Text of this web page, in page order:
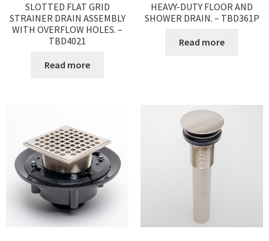
SLOTTED FLAT GRID
STRAINER DRAIN ASSEMBLY
WITH OVERFLOW HOLES. –
TBD4021
Read more
HEAVY-DUTY FLOOR AND
SHOWER DRAIN. – TBD361P
Read more